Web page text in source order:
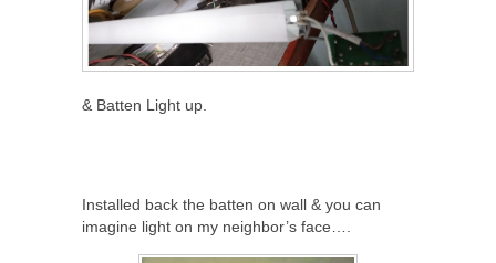
& Batten Light up.
Installed back the batten on wall & you can
imagine light on my neighbor’s face….